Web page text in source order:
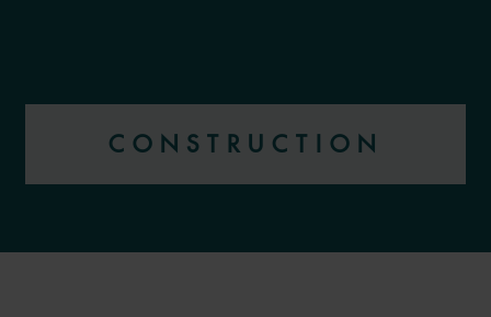
CONSTRUCTION